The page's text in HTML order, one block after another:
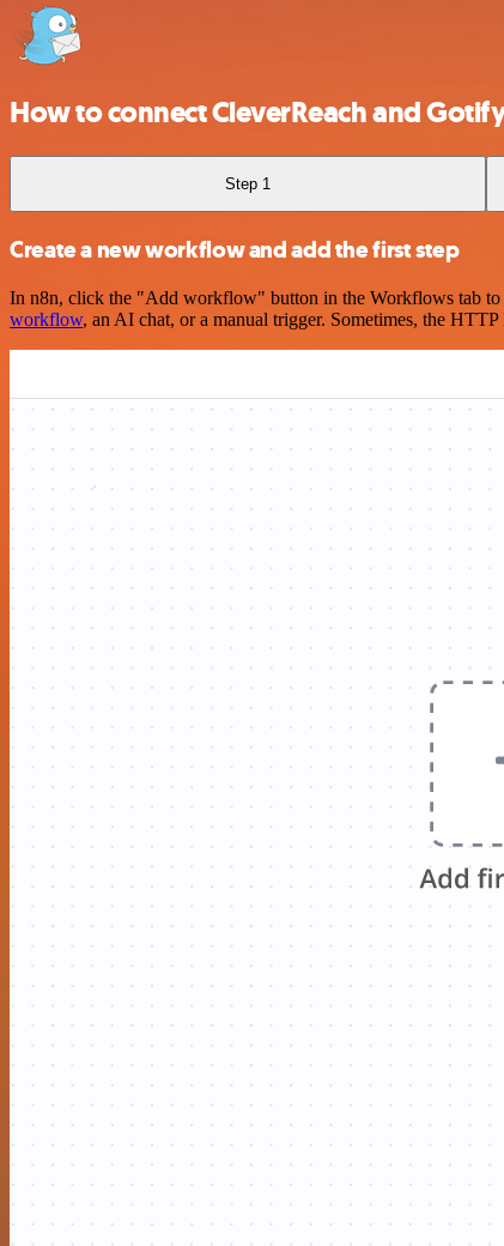
How to connect CleverReach and
Step 1
Create a new workflow and add the first step
In n8n, click the "Add workflow" button in the Workflows tab to
workflow, an AI chat, or a manual trigger. Sometimes, the